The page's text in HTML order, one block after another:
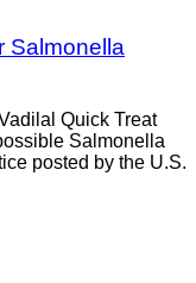
Salmonella
Quick Treat
Salmonella
posted by the U.S.